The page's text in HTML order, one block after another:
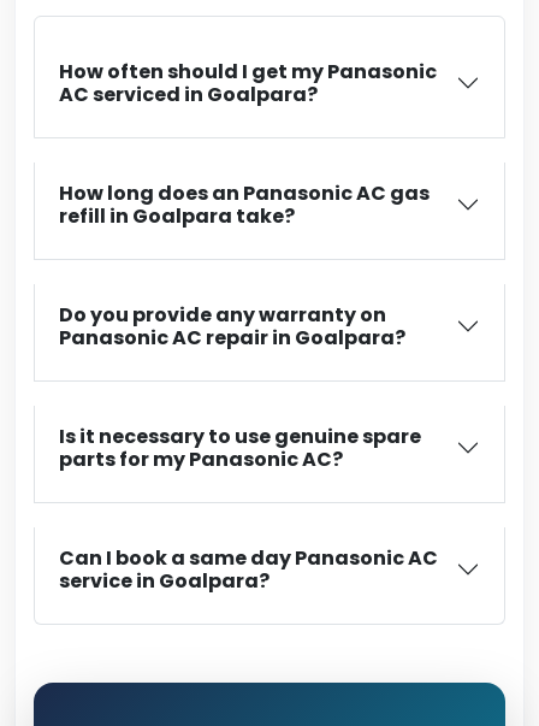
How often should I get my Panasonic
AC serviced in Goalpara?
How long does an Panasonic AC gas
refill in Goalpara take?
Do you provide any warranty on
Panasonic AC repair in Goalpara?
Is it necessary to use genuine spare
parts for my Panasonic AC?
Can I book a same day Panasonic AC
service in Goalpara?